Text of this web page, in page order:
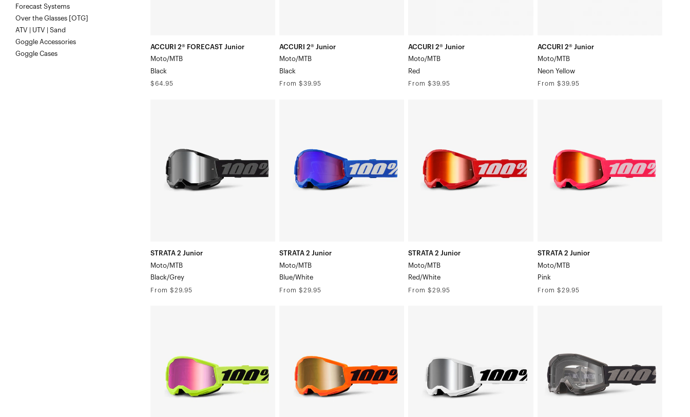
Forecast Systems
Over the Glasses [OTG]
ATV | UTV | Sand
Goggle Accessories
Goggle Cases
ACCURI 2® FORECAST Junior
Moto/MTB
Black
Regular
$64.95
ACCURI 2® Junior
Moto/MTB
Black
Regular
From $39.95
ACCURI 2® Junior
Moto/MTB
Red
Regular
From $39.95
ACCURI 2® Junior
Moto/MTB
Neon Yellow
Regular
From $39.95
Moto/MTBBlack/Grey
STRATA 2 Junior
Moto/MTB
Black/Grey
Regular
From $29.95
Moto/MTBBlue/White
STRATA 2 Junior
Moto/MTB
Blue/White
Regular
From $29.95
STRATA 2 Junior
Moto/MTB
Red/White
Regular
From $29.95
STRATA 2 Junior
Moto/MTB
Pink
Regular
From $29.95
Yellow
Orange